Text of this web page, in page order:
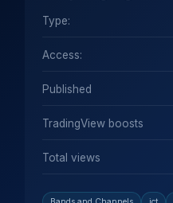
Type:
Access:
Published
TradingView boosts
Total views
Bands and Channels ict